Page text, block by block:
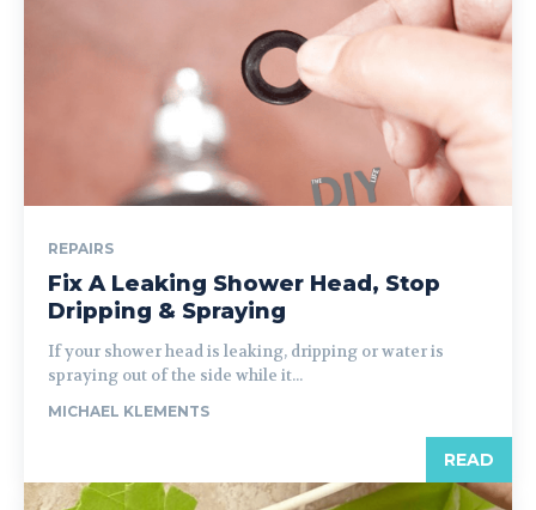
REPAIRS
Fix A Leaking Shower Head, Stop
Dripping & Spraying
If your shower head is leaking, dripping or water is
spraying out of the side while it...
MICHAEL KLEMENTS
READ